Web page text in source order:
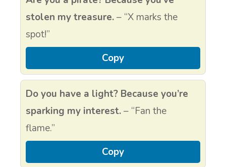
stolen my treasure.– “X marks the
spot!”
Copy
Do you have a light? Because you’re
sparking my interest.– “Fan the
flame.”
Copy